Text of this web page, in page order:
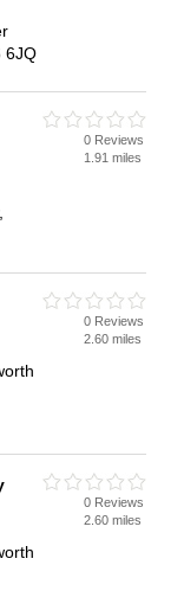
add your own
if not
6JQ
0 Reviews
1.91 miles
0 Reviews
2.60 miles
0 Reviews
2.60 miles